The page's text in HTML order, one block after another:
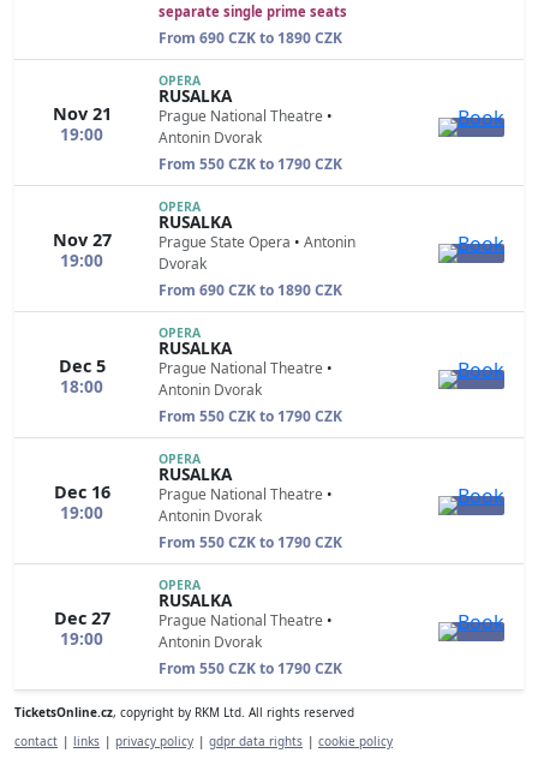
separate single prime seats
From 690 CZK to 1890 CZK
Nov 21
19:00
OPERA
RUSALKA
Prague National Theatre •
Antonin Dvorak
From 550 CZK to 1790 CZK
Nov 27
19:00
OPERA
RUSALKA
Prague State Opera • Antonin
Dvorak
From 690 CZK to 1890 CZK
Dec 5
18:00
OPERA
RUSALKA
Prague National Theatre •
Antonin Dvorak
From 550 CZK to 1790 CZK
Dec 16
19:00
OPERA
RUSALKA
Prague National Theatre •
Antonin Dvorak
From 550 CZK to 1790 CZK
Dec 27
19:00
OPERA
RUSALKA
Prague National Theatre •
Antonin Dvorak
From 550 CZK to 1790 CZK
TicketsOnline.cz, copyright by RKM Ltd. All rights reserved
contact | links | privacy policy | gdpr data rights | cookie policy